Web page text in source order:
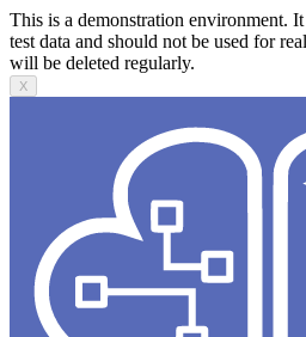
This is a demonstration environment.
test data and should not be used for
will be deleted regularly.
X